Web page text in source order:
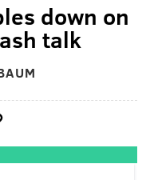
down on
talk